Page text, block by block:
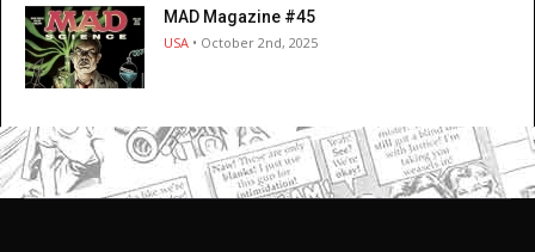
MAD Magazine #45
USA • October 2nd, 2025